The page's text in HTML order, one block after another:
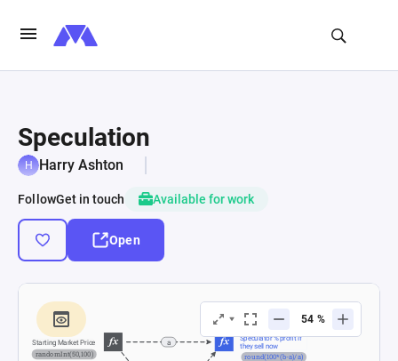
Speculation
Harry Ashton
FollowGet in touch Available for work
Open